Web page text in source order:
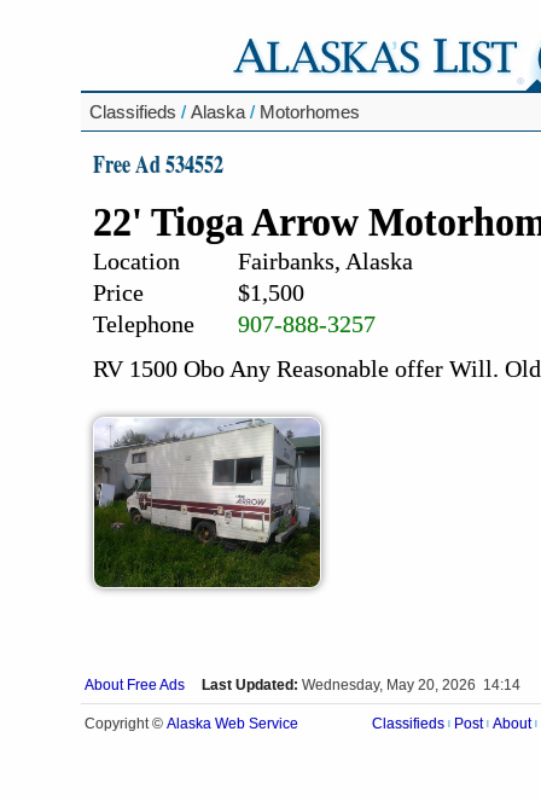
Classifieds / Alaska / Motorhomes
Free Ad 534552
22' Tioga Arrow
Location
Fairbanks, Alaska
Price
$1,500
Telephone
907-888-3257
RV 1500 Obo Any Reasonable offer Will.
About Free Ads Last Updated: Wednesday, May 20, 2026 14:14
Copyright © Alaska Web Service Classifieds Post About